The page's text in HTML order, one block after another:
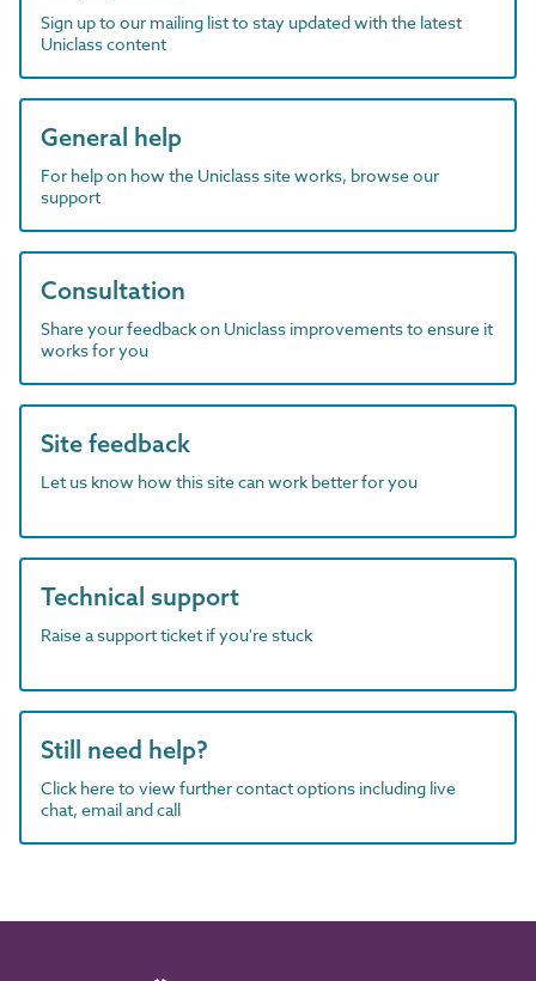
Sign up to our mailing list to stay updated with the latest
Uniclass content
General help
For help on how the Uniclass site works, browse our
support
Consultation
Share your feedback on Uniclass improvements to ensure it
works for you
Site feedback
Let us know how this site can work better for you
Technical support
Raise a support ticket if you're stuck
Still need help?
Click here to view further contact options including live
chat, email and call